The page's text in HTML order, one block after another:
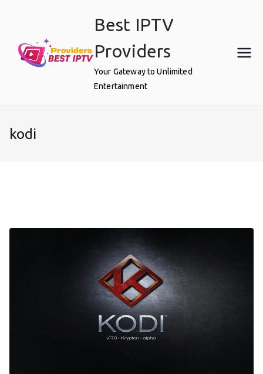
Best IPTV
Providers
Your Gateway to Unlimited
Entertainment
kodi